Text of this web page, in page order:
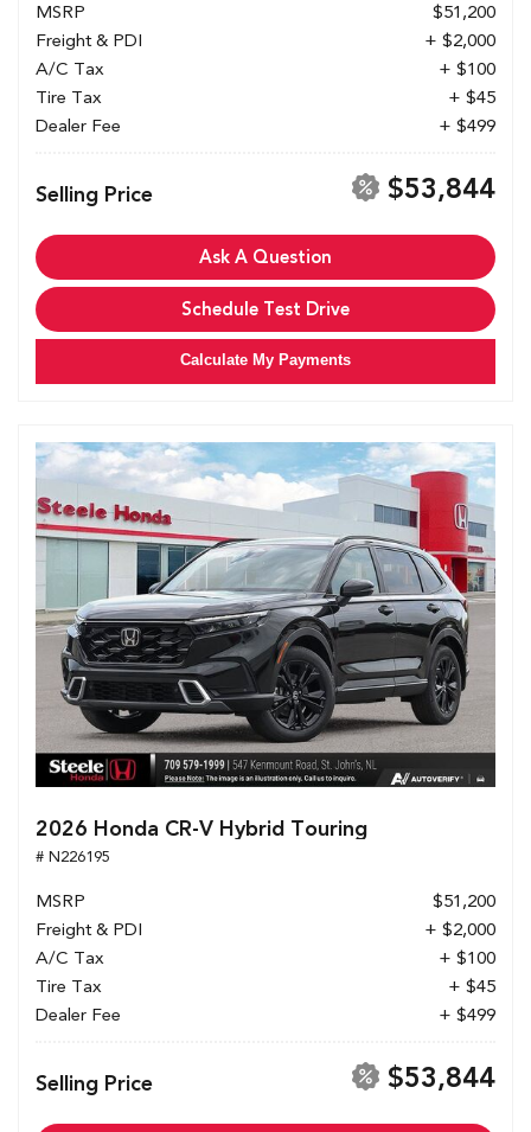
MSRP
$51,200
Freight & PDI
+ $2,000
A/C Tax
+ $100
Tire Tax
+ $45
Dealer Fee
+ $499
Selling Price $53,844
Ask A Question
Schedule Test Drive
Calculate My Payments
2026 Honda CR-V Hybrid Touring
# N226195
MSRP
$51,200
Freight & PDI
+ $2,000
A/C Tax
+ $100
Tire Tax
+ $45
Dealer Fee
+ $499
Selling Price $53,844